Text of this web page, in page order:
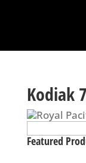
Kodiak
Search
for:
Featured